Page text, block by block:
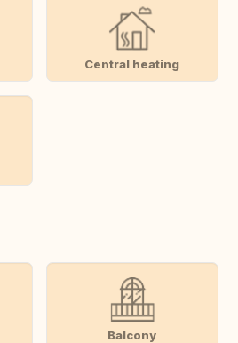
Central heating
Balcony